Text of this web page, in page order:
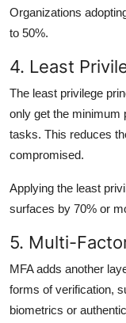
Organizations
to 50%.
4. Least
The least privilege
only get the minimum
tasks. This reduces
compromised.
Applying the least
surfaces by 70% or
5. Multi-
MFA adds another
forms of verification,
biometrics or